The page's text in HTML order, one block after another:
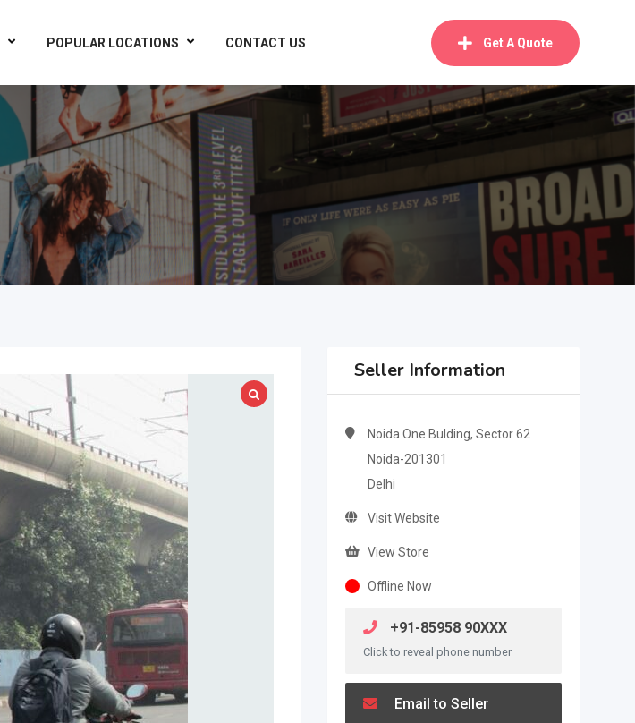
POPULAR LOCATIONS CONTACT US Get A Quote
Seller Information
Noida One Bulding, Sector 62
Noida-201301
Delhi
Visit Website
View Store
Offline Now
+91-85958 90XXX
Click to reveal phone number
Email to Seller